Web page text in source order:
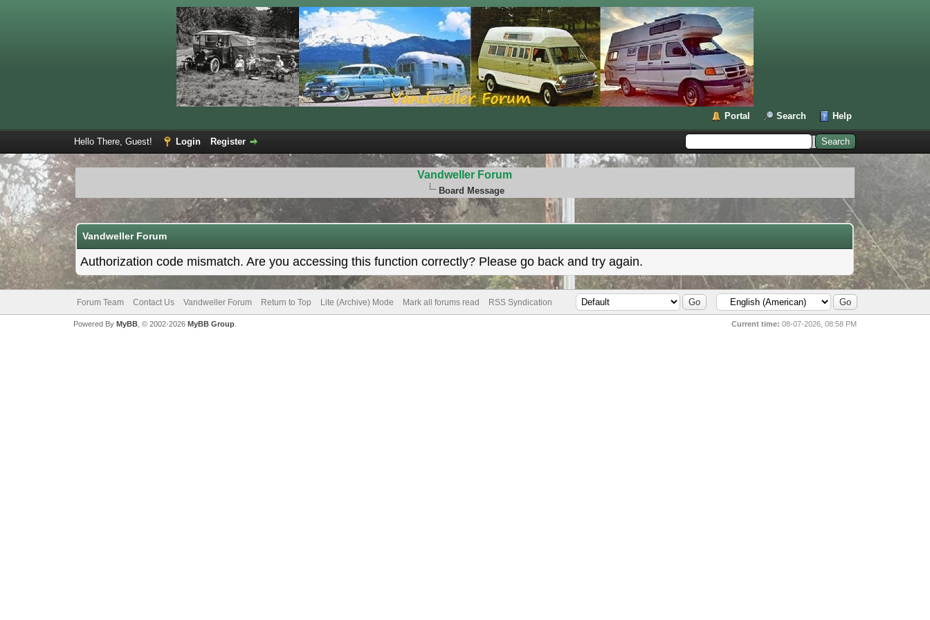
Portal Search Help
Hello There, Guest! Login Register
Vandweller Forum
Board Message
Vandweller Forum
Authorization code mismatch. Are you accessing this function correctly? Please go back and try again.
Forum Team Contact Us Vandweller Forum Return to Top Lite (Archive) Mode Mark all forums read RSS Syndication
Current time: 08-07-2026, 08:58 PM
Powered By MyBB, © 2002-2026 MyBB Group.